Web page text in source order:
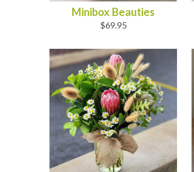
Minibox Beauties
$69.95